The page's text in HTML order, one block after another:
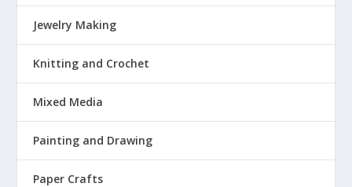
Jewelry Making
Knitting and Crochet
Mixed Media
Painting and Drawing
Paper Crafts